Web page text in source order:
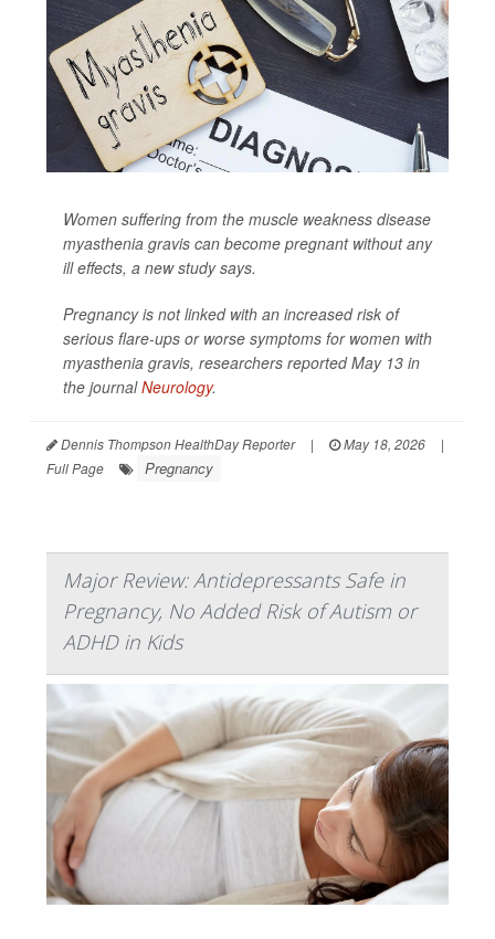
Women suffering from the muscle weakness disease
myasthenia gravis can become pregnant without any
ill effects, a new study says.
Pregnancy is not linked with an increased risk of
serious flare-ups or worse symptoms for women with
myasthenia gravis, researchers reported May 13 in
the journalNeurology.
Dennis Thompson HealthDay Reporter | May 18, 2026
|
Full Page
Pregnancy
Major Review: Antidepressants Safe in
Pregnancy, No Added Risk of Autism or
ADHD in Kids